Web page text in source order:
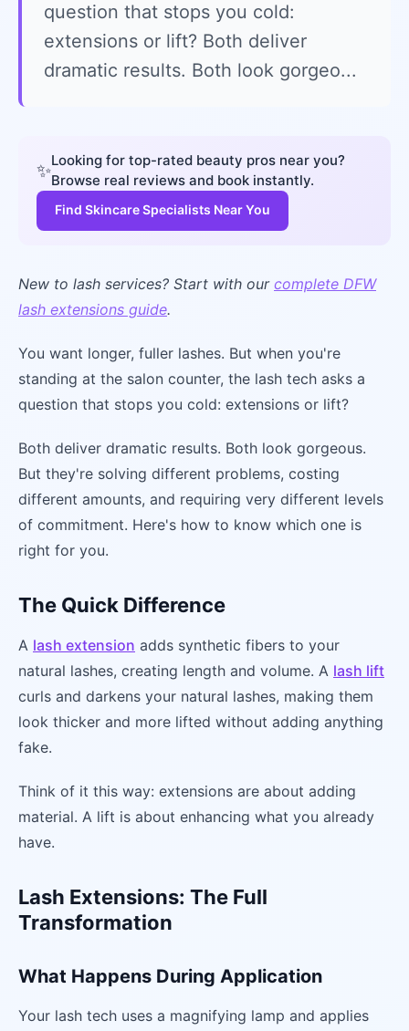
question that stops you cold:
extensions or lift? Both deliver
dramatic results. Both look gorgeo...
✨Looking for top-rated beauty pros near you?
Browse real reviews and book instantly.
Find Skincare Specialists Near You
New to lash services? Start with our complete DFW
lash extensions guide.
You want longer, fuller lashes. But when you're
standing at the salon counter, the lash tech asks a
question that stops you cold: extensions or lift?
Both deliver dramatic results. Both look gorgeous.
But they're solving different problems, costing
different amounts, and requiring very different levels
of commitment. Here's how to know which one is
right for you.
The Quick Difference
A lash extension adds synthetic fibers to your
natural lashes, creating length and volume. A lash lift
curls and darkens your natural lashes, making them
look thicker and more lifted without adding anything
fake.
Think of it this way: extensions are about adding
material. A lift is about enhancing what you already
have.
Lash Extensions: The Full
Transformation
What Happens During Application
Your lash tech uses a magnifying lamp and applies